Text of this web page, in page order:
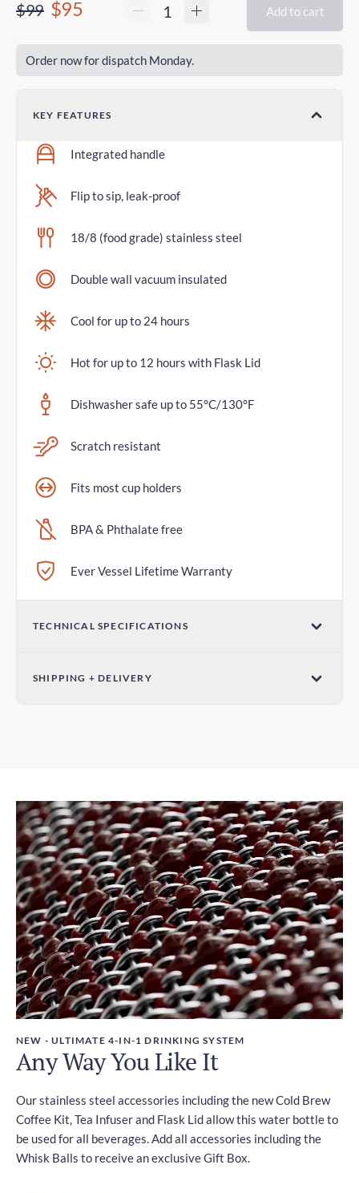
$99 $95 Add to cart
Order now for dispatch Monday.
KEY FEATURES
Integrated handle
Flip to sip, leak-proof
18/8 (food grade) stainless steel
Double wall vacuum insulated
Cool for up to 24 hours
Hot for up to 12 hours with Flask Lid
Dishwasher safe up to 55°C/130°F
Scratch resistant
Fits most cup holders
BPA & Phthalate free
Ever Vessel Lifetime Warranty
TECHNICAL SPECIFICATIONS
36oz / 1065mL
SHIPPING + DELIVERY
Duties and Taxes
Included
NEW - ULTIMATE 4-IN-1 DRINKING SYSTEM
Any Way You Like It
Our stainless steel accessories including the new Cold Brew
Coffee Kit, Tea Infuser and Flask Lid allow this water bottle to
be used for all beverages. Add all accessories including the
Whisk Balls to receive an exclusive Gift Box.